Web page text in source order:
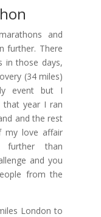
and
further. There
in those days,
(34 miles)
event but I
that year I ran
and the rest
my love affair
further than
and you
from the
London to